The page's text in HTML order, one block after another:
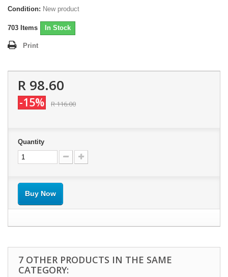
Condition: New product
703 Items In Stock
Print
R 98.60
-15% R 116.00
Quantity
Buy Now
7 OTHER PRODUCTS IN THE SAME
CATEGORY: